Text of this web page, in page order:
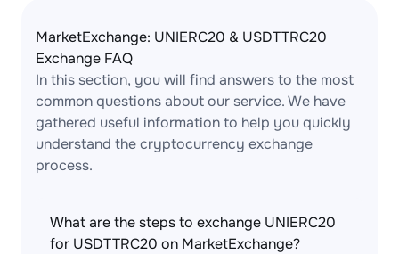
MarketExchange: UNIERC20 & USDTTRC20
Exchange FAQ
In this section, you will find answers to the most
common questions about our service. We have
gathered useful information to help you quickly
understand the cryptocurrency exchange
process.
What are the steps to exchange UNIERC20
for USDTTRC20 on MarketExchange?